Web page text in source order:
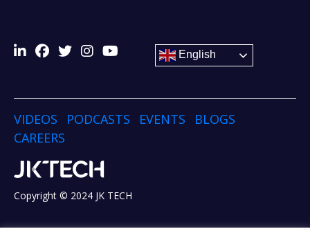
English
VIDEOS PODCASTS EVENTS
BLOGS
CAREERS
Copyright © 2024 JK TECH